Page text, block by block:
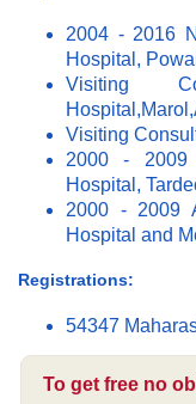
2004 - 2016
Hospital,
Visiting
Visiting
2000 - 2009
Hospital,
2000 - 2009
Hospital and
Registrations:
54347
To get free no